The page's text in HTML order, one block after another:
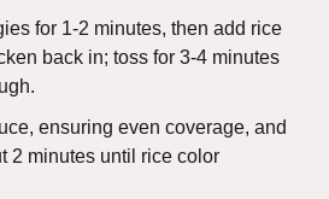
for 1-2 minutes, then add rice
back in; toss for 3-4 minutes
ensuring even coverage, and
2 minutes until rice color